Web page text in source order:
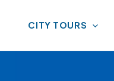
CITY TOURS